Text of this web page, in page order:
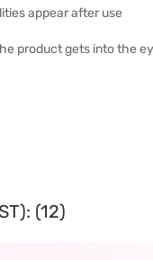
appear after use
product gets into the
(12)